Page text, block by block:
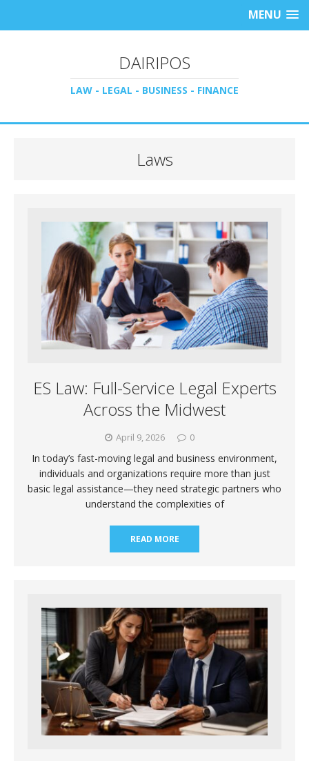
MENU
DAIRIPOS
LAW - LEGAL - BUSINESS - FINANCE
Laws
ES Law: Full-Service Legal Experts
Across the Midwest
April 9, 2026 0
In today’s fast-moving legal and business environment,
individuals and organizations require more than just
basic legal assistance—they need strategic partners who
understand the complexities of
READ MORE